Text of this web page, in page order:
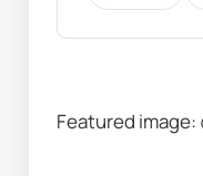
Featured